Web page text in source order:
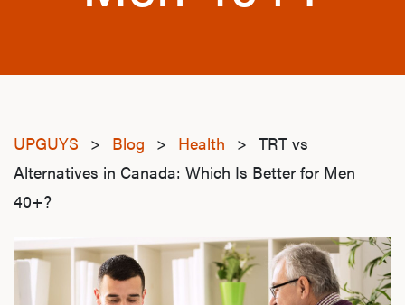
UPGUYS > Blog > Health > TRT vs
Alternatives in Canada: Which Is Better for Men
40+?